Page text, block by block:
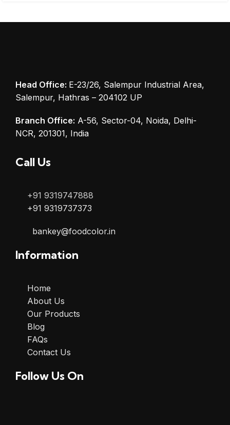
Head Office: E-23/26, Salempur Industrial Area,
Salempur, Hathras – 204102 UP
Branch Office: A-56, Sector-04, Noida, Delhi-
NCR, 201301, India
Call Us
+91 9319747888
+91 9319737373
bankey@foodcolor.in
Information
Home
About Us
Our Products
Blog
FAQs
Contact Us
Follow Us On